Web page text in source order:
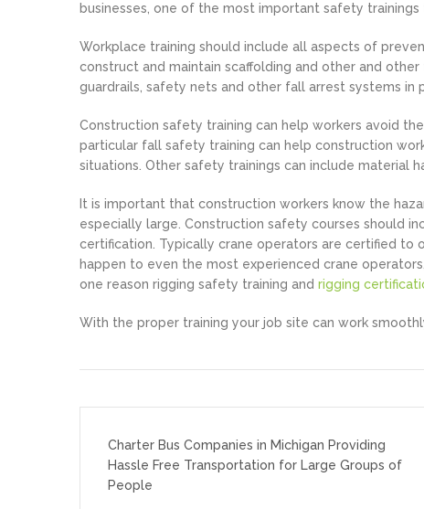
businesses, one of the most important safety
Workplace training should include all aspects of
construct and maintain scaffolding and other and
guardrails, safety nets and other fall arrest systems in
Construction safety training can help workers avoid
particular fall safety training can help construction
situations. Other safety trainings can include material
It is important that construction workers know the
especially large. Construction safety courses should
certification. Typically crane operators are certified to
happen to even the most experienced crane
one reason rigging safety training and rigging
With the proper training your job site can work
navigation
Charter Bus Companies in Michigan Providing
Hassle Free Transportation for Large Groups of
People